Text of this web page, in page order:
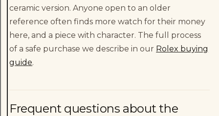
ceramic version. Anyone open to an older
reference often finds more watch for their money
here, and a piece with character. The full process
of a safe purchase we describe in our Rolex buying
guide.
Frequent questions about the